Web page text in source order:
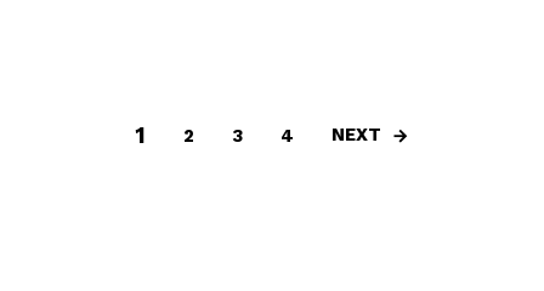
1 2 3 4 NEXT